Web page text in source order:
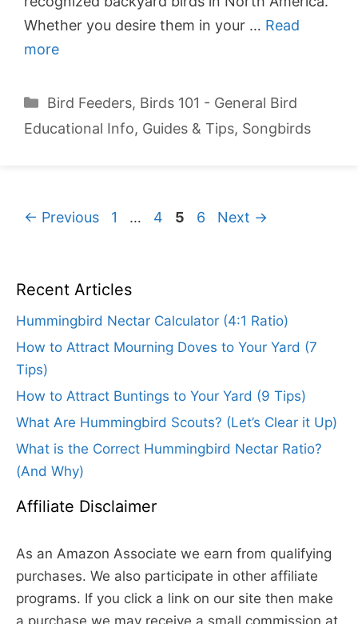
Whether you desire them in your … Read
more
Categories
Bird Feeders, Birds 101 - General Bird
Educational Info, Guides & Tips, Songbirds
← Previous Page
1 … Page
4 Page
5 Page
6 Next →
Recent Articles
Hummingbird Nectar Calculator (4:1 Ratio)
How to Attract Mourning Doves to Your Yard (7
Tips)
How to Attract Buntings to Your Yard (9 Tips)
What Are Hummingbird Scouts? (Let’s Clear it Up)
What is the Correct Hummingbird Nectar Ratio?
(And Why)
Affiliate Disclaimer
As an Amazon Associate we earn from qualifying
purchases. We also participate in other affiliate
programs. If you click a link on our site then make
a purchase we may receive a small commission at